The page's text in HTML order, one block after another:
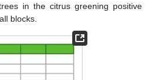
in the citrus greening positive
blocks.